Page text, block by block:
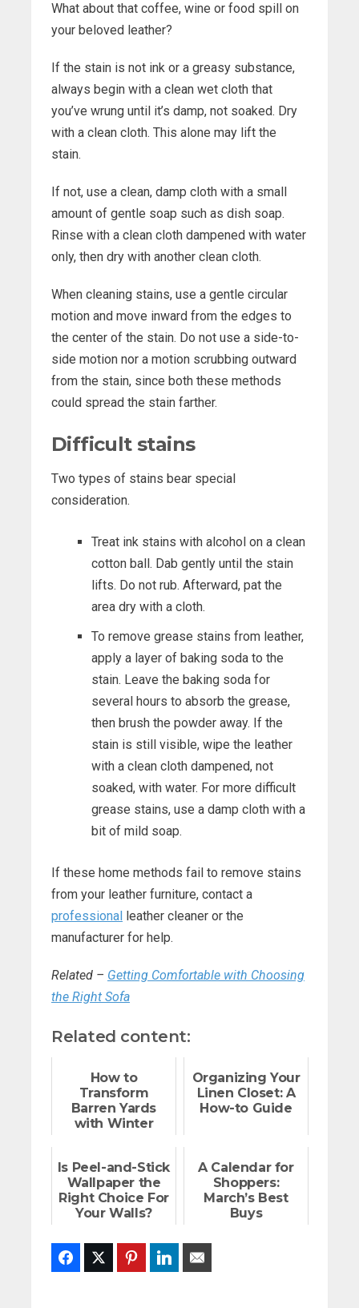
What about that coffee, wine or food spill on
your beloved leather?
If the stain is not ink or a greasy substance,
always begin with a clean wet cloth that
you’ve wrung until it’s damp, not soaked. Dry
with a clean cloth. This alone may lift the
stain.
If not, use a clean, damp cloth with a small
amount of gentle soap such as dish soap.
Rinse with a clean cloth dampened with water
only, then dry with another clean cloth.
When cleaning stains, use a gentle circular
motion and move inward from the edges to
the center of the stain. Do not use a side-to-
side motion nor a motion scrubbing outward
from the stain, since both these methods
could spread the stain farther.
Difficult stains
Two types of stains bear special
consideration.
Treat ink stains with alcohol on a clean
cotton ball. Dab gently until the stain
lifts. Do not rub. Afterward, pat the
area dry with a cloth.
To remove grease stains from leather,
apply a layer of baking soda to the
stain. Leave the baking soda for
several hours to absorb the grease,
then brush the powder away. If the
stain is still visible, wipe the leather
with a clean cloth dampened, not
soaked, with water. For more difficult
grease stains, use a damp cloth with a
bit of mild soap.
If these home methods fail to remove stains
from your leather furniture, contact a
professional leather cleaner or the
manufacturer for help.
Related – Getting Comfortable with Choosing
the Right Sofa
Related content:
How to
Transform
Barren Yards
with Winter
Organizing Your
Linen Closet: A
How-to Guide
Is Peel-and-Stick
Wallpaper the
Right Choice For
Your Walls?
A Calendar for
Shoppers:
March’s Best
Buys
FacebookTwitter PinterestLinkedIn